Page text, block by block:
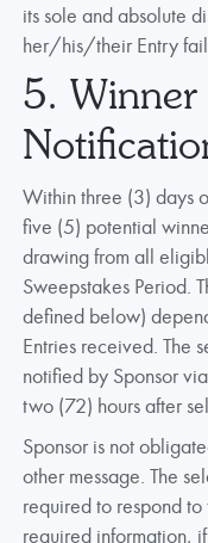
its sole and absolute
her/his/their Entry
5. Winner
Within three (3) days
five (5) potential
drawing from all
Sweepstakes Period.
defined below)
Entries received. The
notified by Sponsor
two (72) hours after
Sponsor is not
other message. The
required to respond
required information,